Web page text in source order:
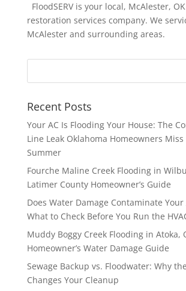
FloodSERV is your local, McAlester,
restoration services company. We
McAlester and surrounding areas.
Recent Posts
Your AC Is Flooding Your House: The
Line Leak Oklahoma Homeowners Miss
Summer
Fourche Maline Creek Flooding in
Latimer County Homeowner’s Guide
Does Water Damage Contaminate Your
What to Check Before You Run the
Muddy Boggy Creek Flooding in Atoka,
Homeowner’s Water Damage Guide
Sewage Backup vs. Floodwater: Why
Changes Your Cleanup